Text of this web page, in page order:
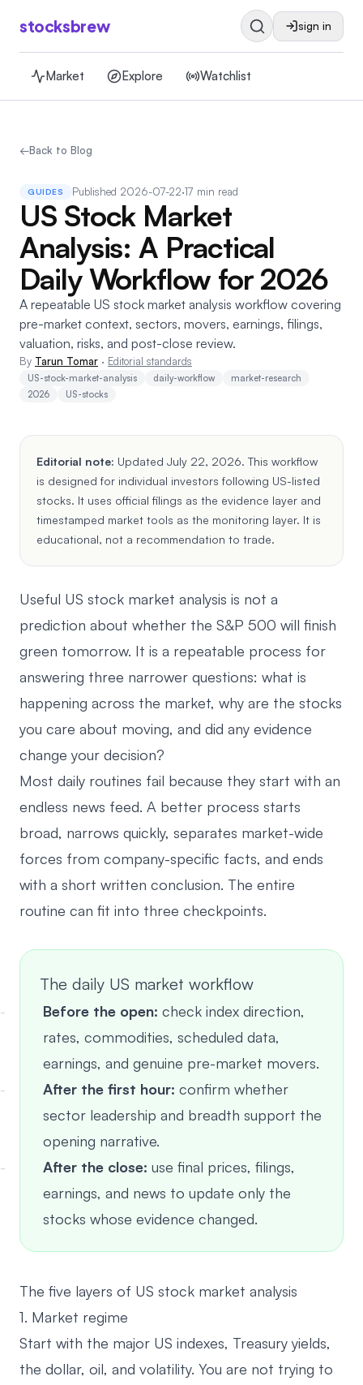
stocksbrew sign in
Market Explore Watchlist
←Back to Blog
GUIDES Published 2026-07-22·17 min read
US Stock Market
Analysis: A Practical
Daily Workflow for 2026
A repeatable US stock market analysis workflow covering
pre-market context, sectors, movers, earnings, filings,
valuation, risks, and post-close review.
By Tarun Tomar · Editorial standards
US-stock-market-analysis daily-workflow
market-research
2026
US-stocks
Editorial note: Updated July 22, 2026. This workflow
is designed for individual investors following US-listed
stocks. It uses official filings as the evidence layer and
timestamped market tools as the monitoring layer. It is
educational, not a recommendation to trade.
Useful US stock market analysis is not a
prediction about whether the S&P 500 will finish
green tomorrow. It is a repeatable process for
answering three narrower questions: what is
happening across the market, why are the stocks
you care about moving, and did any evidence
change your decision?
Most daily routines fail because they start with an
endless news feed. A better process starts
broad, narrows quickly, separates market-wide
forces from company-specific facts, and ends
with a short written conclusion. The entire
routine can fit into three checkpoints.
The daily US market workflow
Before the open: check index direction,
rates, commodities, scheduled data,
earnings, and genuine pre-market movers.
After the first hour: confirm whether
sector leadership and breadth support the
opening narrative.
After the close: use final prices, filings,
earnings, and news to update only the
stocks whose evidence changed.
The five layers of US stock market analysis
1. Market regime
Start with the major US indexes, Treasury yields,
the dollar, oil, and volatility. You are not trying to